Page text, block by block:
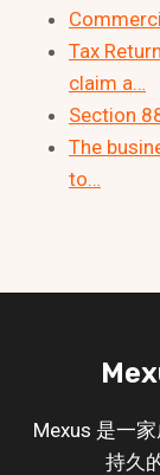
Tax
claim a…
Section
The
to…
Mexus 是一
持久